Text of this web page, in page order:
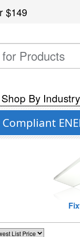
$149
Shop By Industry